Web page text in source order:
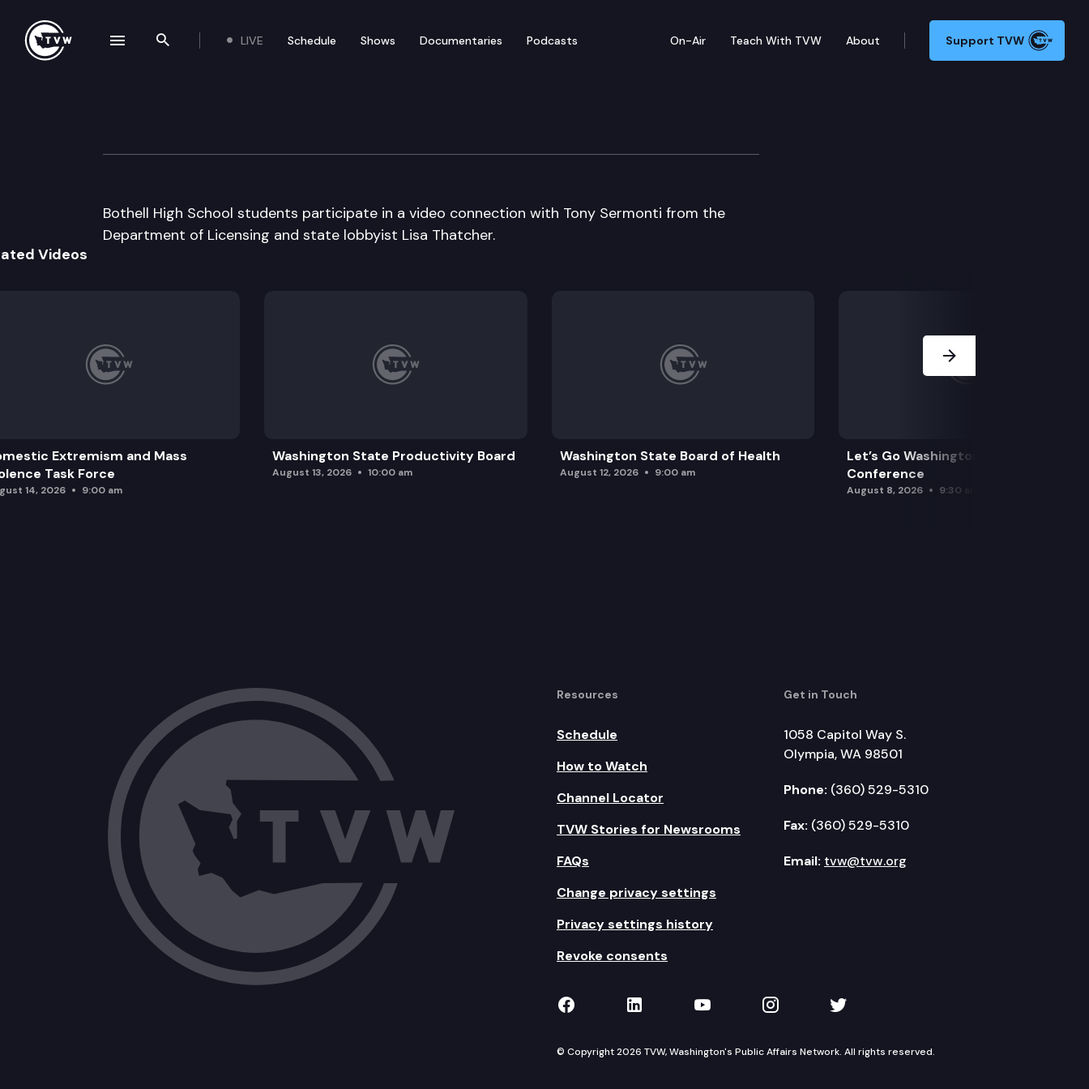
Search the site
LIVE Schedule Shows Documentaries Podcasts On-Air Teach With TVW About Support TVW
Capitol Classroom – Bothell High School – Connection 5
Bothell High School students participate in a video connection with Tony Sermonti from the
Department of Licensing and state lobbyist Lisa Thatcher.
Videos
Extremism and Mass
Task Force
14, 2026 9:00 am
Washington State Productivity Board
August 13, 2026 10:00 am
Washington State Board of Health
August 12, 2026 9:00 am
Let’s Go Washington Initiatives Press
Conference
August 8, 2026 9:30 am
Resources
Schedule
How to Watch
Channel Locator
TVW Stories for Newsrooms
FAQs
Change privacy settings
Privacy settings history
Revoke consents
Get in Touch
1058 Capitol Way S.
Olympia, WA 98501
Phone: (360) 529-5310
Fax: (360) 529-5310
Email: tvw@tvw.org
TVW on Facebook
TVW on LinkedIn
TVW on YouTube
TVW on Instagram
TVW on Twitter
© Copyright 2026 TVW, Washington's Public Affairs Network. All rights reserved.
navigation drawer